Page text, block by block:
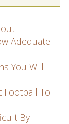
Adequate
You Will
Football To
By